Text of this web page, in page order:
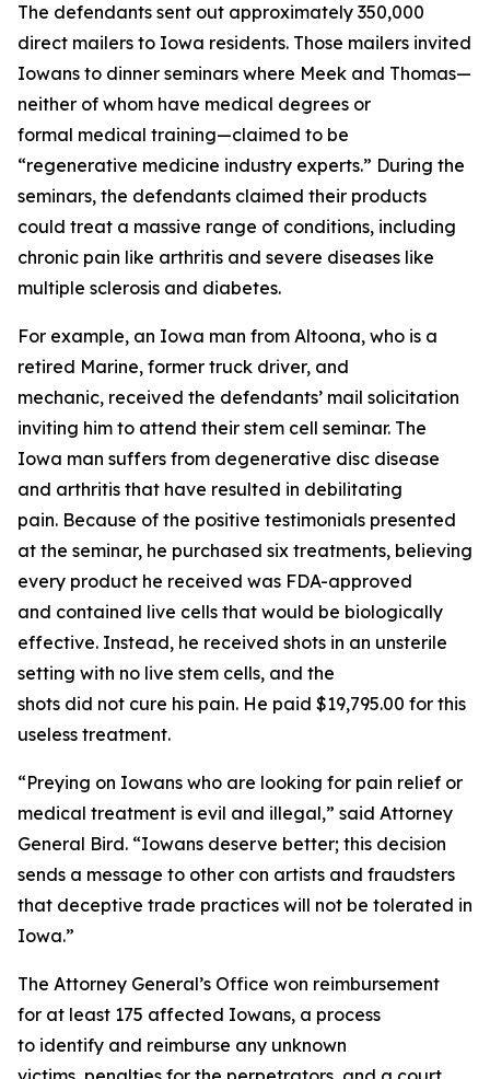
The defendants sent out approximately 350,000
direct mailers to Iowa residents. Those mailers invited
Iowans to dinner seminars where Meek and Thomas—
neither of whom have medical degrees or
formal medical training—claimed to be
“regenerative medicine industry experts.” During the
seminars, the defendants claimed their products
could treat a massive range of conditions, including
chronic pain like arthritis and severe diseases like
multiple sclerosis and diabetes.
For example, an Iowa man from Altoona, who is a
retired Marine, former truck driver, and
mechanic, received the defendants’ mail solicitation
inviting him to attend their stem cell seminar. The
Iowa man suffers from degenerative disc disease
and arthritis that have resulted in debilitating
pain. Because of the positive testimonials presented
at the seminar, he purchased six treatments, believing
every product he received was FDA-approved
and contained live cells that would be biologically
effective. Instead, he received shots in an unsterile
setting with no live stem cells, and the
shots did not cure his pain. He paid $19,795.00 for this
useless treatment.
“Preying on Iowans who are looking for pain relief or
medical treatment is evil and illegal,” said Attorney
General Bird. “Iowans deserve better; this decision
sends a message to other con artists and fraudsters
that deceptive trade practices will not be tolerated in
Iowa.”
The Attorney General’s Office won reimbursement
for at least 175 affected Iowans, a process
to identify and reimburse any unknown